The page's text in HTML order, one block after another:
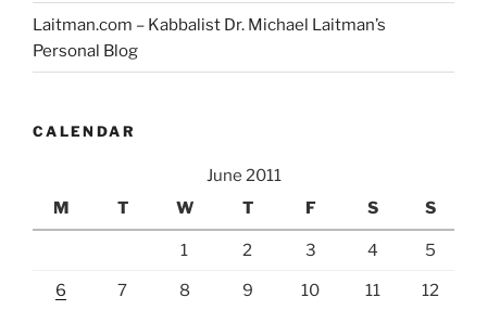
Laitman.com – Kabbalist Dr. Michael Laitman’s
Personal Blog
CALENDAR
June 2011
M
T W T F S S
1 2 3 4 5
6 7 8 9 10 11 12